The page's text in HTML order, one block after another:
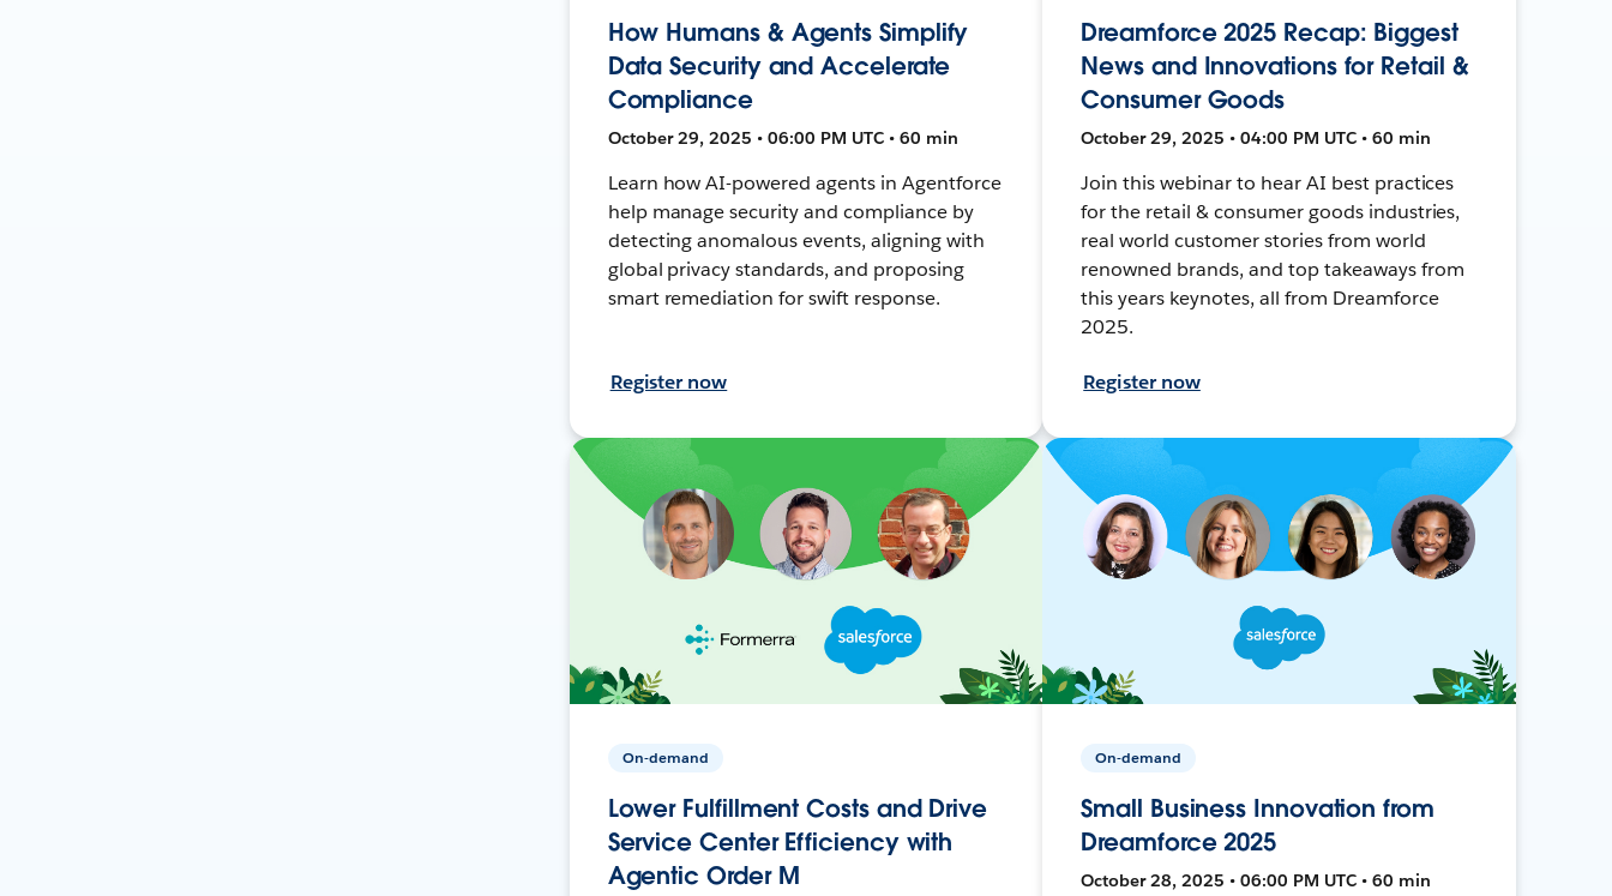
How Humans & Agents Simplify
Data Security and Accelerate
Compliance
October 29, 2025 • 06:00 PM UTC • 60 min
Learn how AI-powered agents in Agentforce
help manage security and compliance by
detecting anomalous events, aligning with
global privacy standards, and proposing
smart remediation for swift response.
Register now
Dreamforce 2025 Recap: Biggest
News and Innovations for Retail &
Consumer Goods
October 29, 2025 • 04:00 PM UTC • 60 min
Join this webinar to hear AI best practices
for the retail & consumer goods industries,
real world customer stories from world
renowned brands, and top takeaways from
this years keynotes, all from Dreamforce
2025.
Register now
On-demand
Lower Fulfillment Costs and Drive
Service Center Efficiency with
Agentic Order M
On-demand
Small Business Innovation from
Dreamforce 2025
October 28, 2025 • 06:00 PM UTC • 60 min